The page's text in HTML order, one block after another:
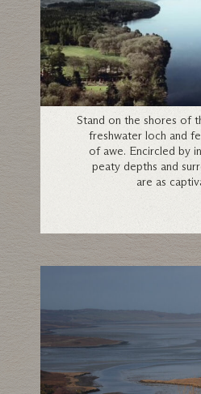
Stand on the shores of
freshwater loch and
of awe. Encircled by
peaty depths and
are as